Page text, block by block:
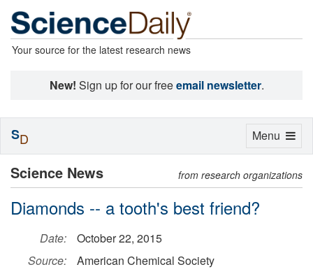
Your source for the latest research news
New! Sign up for our freeemail newsletter.
Science News from research organizations
Diamonds -- a tooth's best friend?
Date:
October 22, 2015
Source:
American Chemical Society
Toggle
Menu
SD